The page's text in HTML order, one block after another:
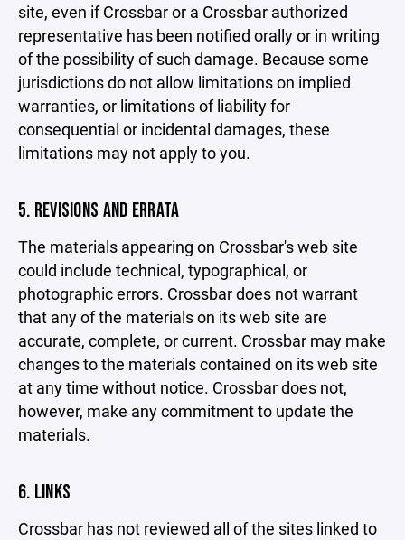
site, even if Crossbar or a Crossbar authorized
representative has been notified orally or in writing
of the possibility of such damage. Because some
jurisdictions do not allow limitations on implied
warranties, or limitations of liability for
consequential or incidental damages, these
limitations may not apply to you.
5. REVISIONS AND ERRATA
The materials appearing on Crossbar's web site
could include technical, typographical, or
photographic errors. Crossbar does not warrant
that any of the materials on its web site are
accurate, complete, or current. Crossbar may make
changes to the materials contained on its web site
at any time without notice. Crossbar does not,
however, make any commitment to update the
materials.
6. LINKS
Crossbar has not reviewed all of the sites linked to